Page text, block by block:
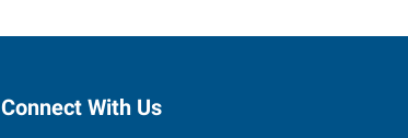
Connect With Us